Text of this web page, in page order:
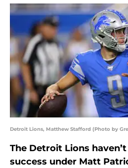
Detroit Lions, Matthew Stafford (Photo by
The Detroit Lions
success under Matt